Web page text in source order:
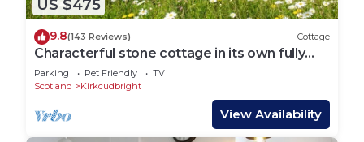
US $475
9.8(143 Reviews) Cottage
Characterful stone cottage in its own fully
enclosed garden. No neighbours!
Parking Pet Friendly
TV
Scotland
Kirkcudbright
View Availability